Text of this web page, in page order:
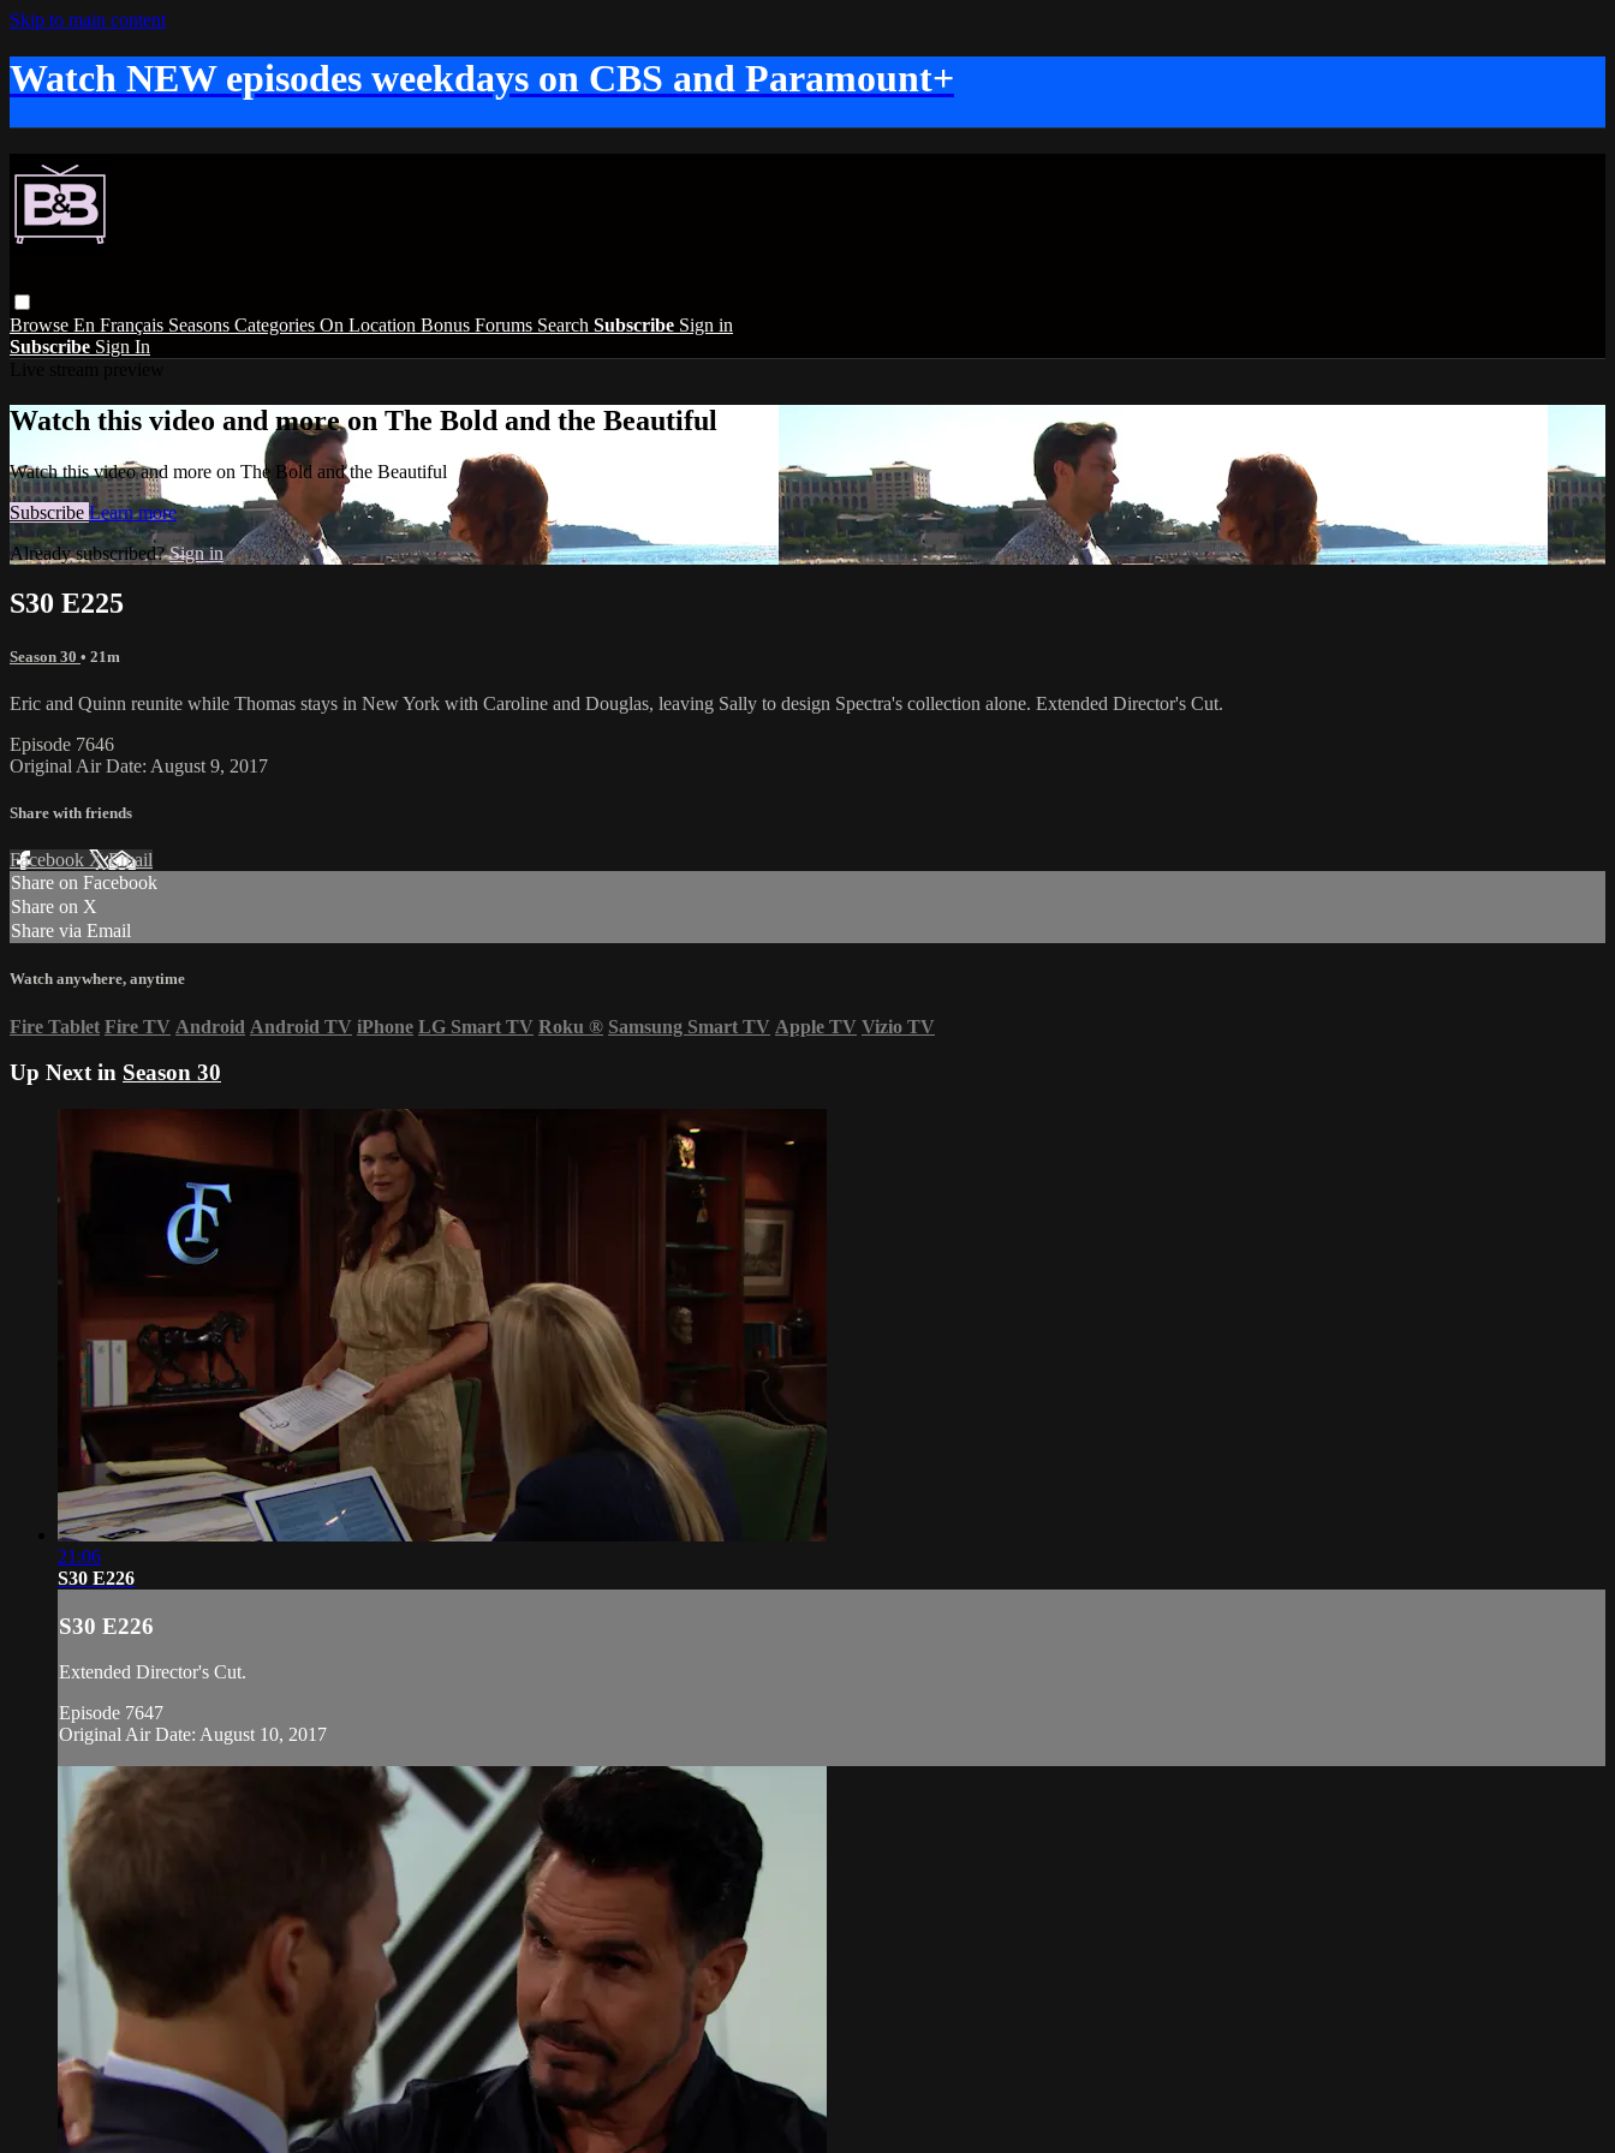
Skip to main content
Watch NEW episodes weekdays on CBS and Paramount+
Browse En Français Seasons Categories On Location Bonus Forums Search Subscribe Sign in
Subscribe Sign In
Watch this video and more on The Bold and the Beautiful
Watch this video and more on The Bold and the Beautiful
Subscribe Learn more
Already subscribed?Sign in
S30 E225
Season 30 • 21m
Eric and Quinn reunite while Thomas stays in New York with Caroline and Douglas, leaving Sally to design Spectra's collection alone. Extended Director's Cut.
Episode 7646
Original Air Date: August 9, 2017
Share with friends
Facebook XEmail
Share on Facebook
Share on X
Share via Email
Watch anywhere, anytime
Fire Tablet Fire TV Android Android TV iPhone LG Smart TV Roku ® Samsung Smart TV Apple TV Vizio TV
Up Next in Season 30
21:06
S30 E226
S30 E226
Extended Director's Cut.
Episode 7647
Original Air Date: August 10, 2017